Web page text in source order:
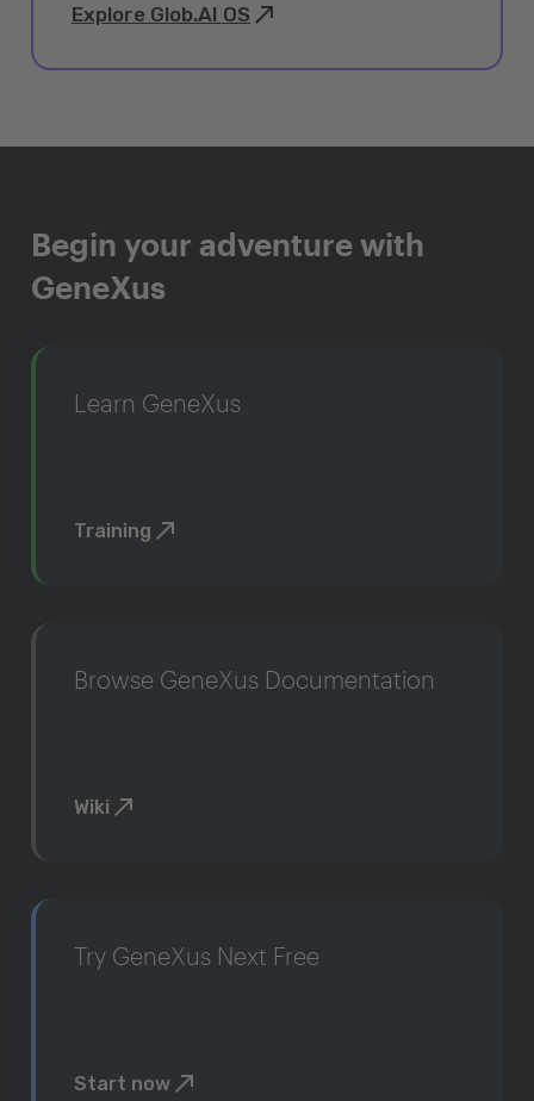
Explore Glob.AI OS
Begin your adventure with
GeneXus
Learn GeneXus
Training
Browse GeneXus Documentation
Wiki
Try GeneXus Next Free
Start now